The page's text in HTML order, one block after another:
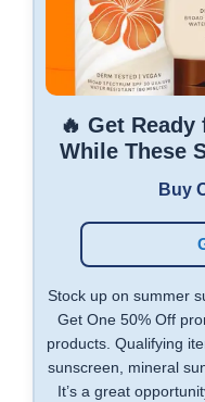
🔥 Get
While These
Buy
Stock up on summer
Get One 50% Off
products. Qualifying
sunscreen, mineral
It’s a great